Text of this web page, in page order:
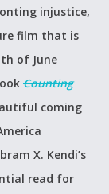
injustice,
film that is
of June
Counting
coming
X. Kendi’s
read for